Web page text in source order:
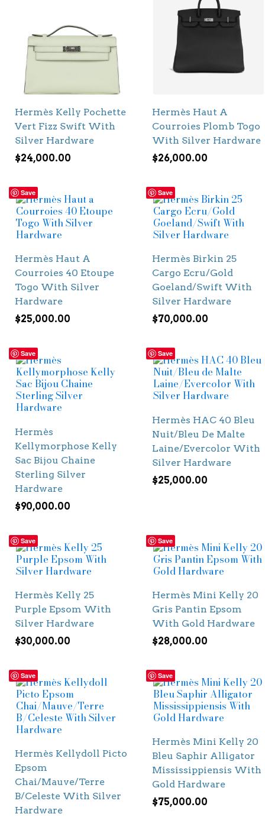
Hermès Kelly Pochette
Vert Fizz Swift With
Silver Hardware
$24,000.00
Hermès Haut A
Courroies Plomb Togo
With Silver Hardware
$26,000.00
Save
Hermès Haut A
Courroies 40 Etoupe
Togo With Silver
Hardware
$25,000.00
Save
Hermès Birkin 25
Cargo Ecru/Gold
Goeland/Swift With
Silver Hardware
$70,000.00
Save
Hermès
Kellymorphose Kelly
Sac Bijou Chaine
Sterling Silver
Hardware
$90,000.00
Save
Hermès HAC 40 Bleu
Nuit/Bleu De Malte
Laine/Evercolor With
Silver Hardware
$25,000.00
Save
Hermès Kelly 25
Purple Epsom With
Silver Hardware
$30,000.00
Save
Hermès Mini Kelly 20
Gris Pantin Epsom
With Gold Hardware
$28,000.00
Save
Hermès Kellydoll Picto
Epsom
Chai/Mauve/Terre
B/Celeste With Silver
Hardware
Save
Hermès Mini Kelly 20
Bleu Saphir Alligator
Mississippiensis With
Gold Hardware
$75,000.00